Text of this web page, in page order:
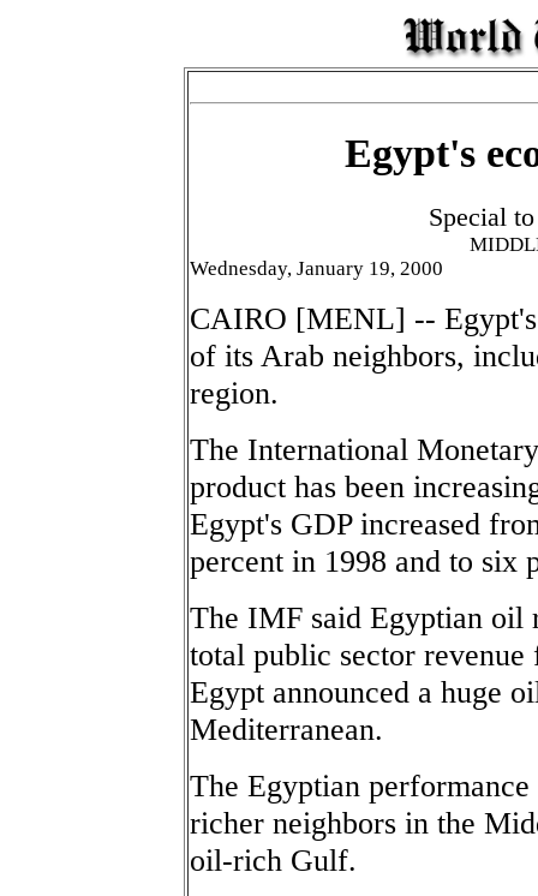
Egypt's
Special
Wednesday, January 19, 2000
CAIRO [MENL] --
of its Arab neighbors,
region.
The International
product has been
Egypt's GDP increased
percent in 1998 and to six
The IMF said Egyptian oil
total public sector
Egypt announced a huge
Mediterranean.
The Egyptian
richer neighbors in the
oil-rich Gulf.